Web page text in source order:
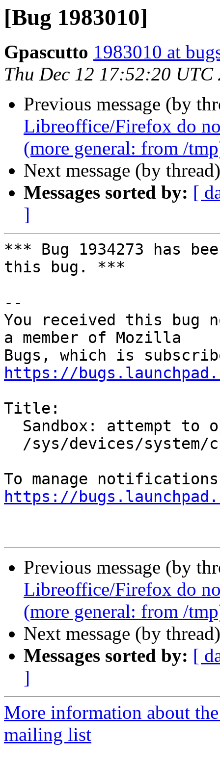
[Bug 1983010]
Gpascutto 1983010 at
Thu Dec 12 17:52:20 UTC
Previous message (by
Libreoffice/Firefox do
(more general: from /
Next message (by
Messages sorted by: [
]
*** Bug 1934273 has
this bug. ***
--
You received this bug
a member of Mozilla
https://
Title:
https://
Previous message (by
Libreoffice/Firefox do
(more general: from /
Next message (by
Messages sorted by: [
]
More information about
mailing list